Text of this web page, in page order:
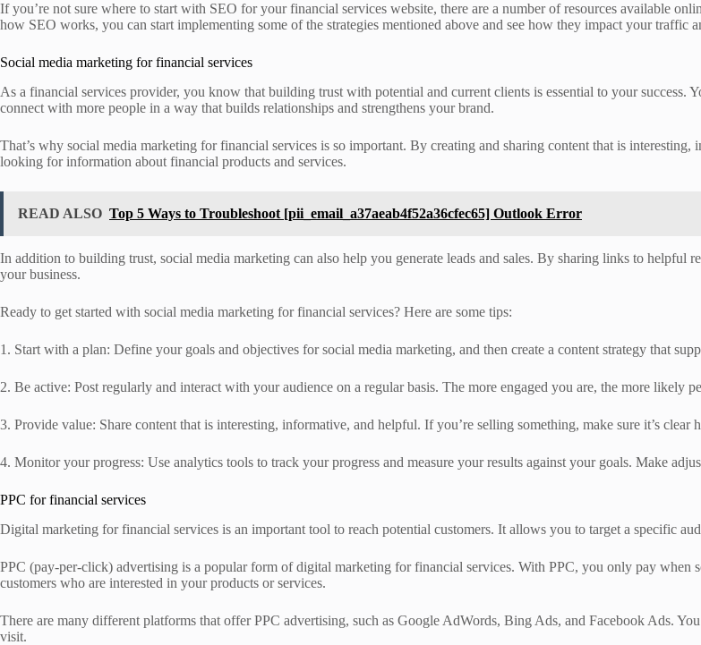
If you’re not sure where to start with SEO for your financial services website, there are a number of resources available
how SEO works, you can start implementing some of the strategies mentioned above and see how they impact your traffic
Social media marketing for financial services
As a financial services provider, you know that building trust with potential and current clients is essential to your
connect with more people in a way that builds relationships and strengthens your brand.
That’s why social media marketing for financial services is so important. By creating and sharing content that is
looking for information about financial products and services.
READ ALSO Top 5 Ways to Troubleshoot [pii_email_a37aeab4f52a36cfec65] Outlook Error
In addition to building trust, social media marketing can also help you generate leads and sales. By sharing links to helpful
your business.
Ready to get started with social media marketing for financial services? Here are some tips:
1. Start with a plan: Define your goals and objectives for social media marketing, and then create a content strategy that
2. Be active: Post regularly and interact with your audience on a regular basis. The more engaged you are, the more likely
3. Provide value: Share content that is interesting, informative, and helpful. If you’re selling something, make sure it’s clear
4. Monitor your progress: Use analytics tools to track your progress and measure your results against your goals. Make
PPC for financial services
Digital marketing for financial services is an important tool to reach potential customers. It allows you to target a specific
PPC (pay-per-click) advertising is a popular form of digital marketing for financial services. With PPC, you only pay when
customers who are interested in your products or services.
There are many different platforms that offer PPC advertising, such as Google AdWords, Bing Ads, and Facebook Ads.
visit.